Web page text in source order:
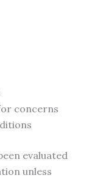
concerns
evaluated
unless